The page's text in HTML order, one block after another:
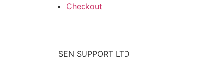
Checkout
SEN SUPPORT LTD